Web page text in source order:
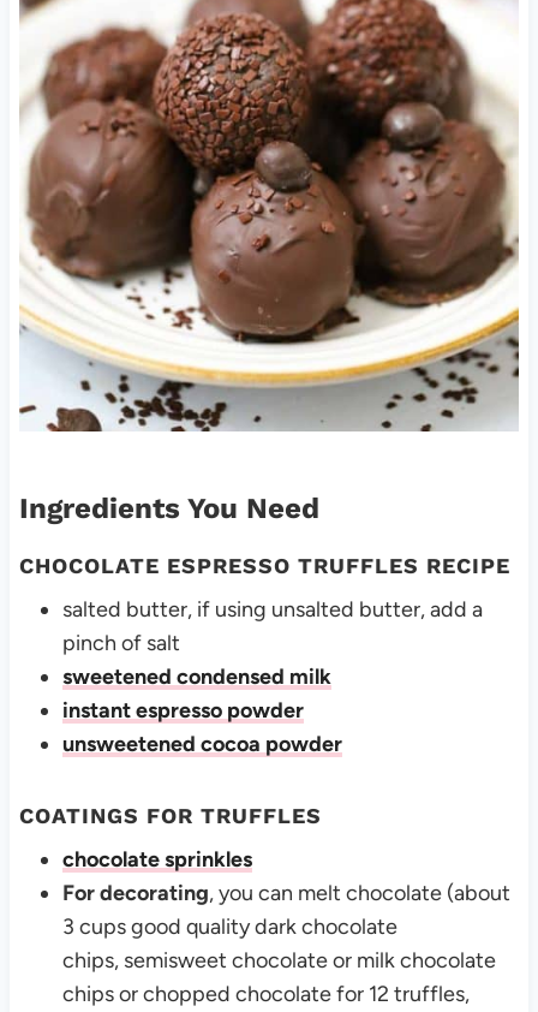
Ingredients You Need
CHOCOLATE ESPRESSO TRUFFLES RECIPE
salted butter, if using unsalted butter, add a
pinch of salt
sweetened condensed milk
instant espresso powder
unsweetened cocoa powder
COATINGS FOR TRUFFLES
chocolate sprinkles
For decorating, you can melt chocolate (about
3 cups good quality dark chocolate
chips, semisweet chocolate or milk chocolate
chips or chopped chocolate for 12 truffles,